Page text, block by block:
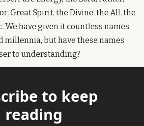
Great Spirit, the Divine, the All, the
We have given it countless names
millennia, but have these names
to understanding?
to keep
reading